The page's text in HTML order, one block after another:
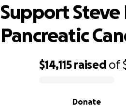
$14,115 raised of
Donate
Support
Pancreatic